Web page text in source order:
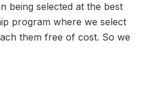
being selected at the best
program where we select
them free of cost. So we